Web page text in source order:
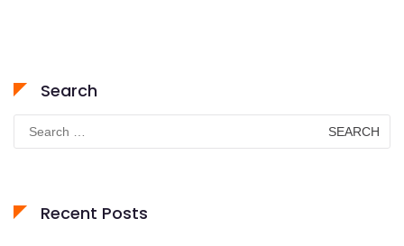
Search
Search
for:
Recent Posts